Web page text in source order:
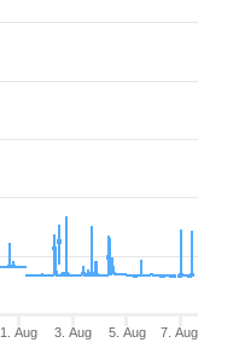
1. Aug 3. Aug 5. Aug 7. Aug